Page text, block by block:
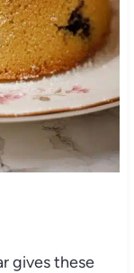
gives these